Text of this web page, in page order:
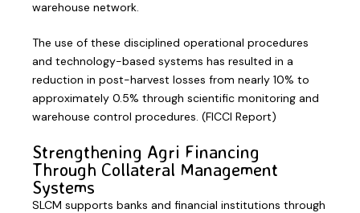
warehouse network.
The use of these disciplined operational procedures
and technology-based systems has resulted in a
reduction in post-harvest losses from nearly 10% to
approximately 0.5% through scientific monitoring and
warehouse control procedures. (FICCI Report)
Strengthening Agri Financing
Through Collateral Management
Systems
SLCM supports banks and financial institutions through